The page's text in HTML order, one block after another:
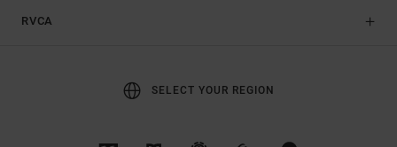
RVCA
SELECT YOUR REGION